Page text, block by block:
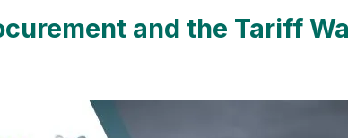
and the Tariff